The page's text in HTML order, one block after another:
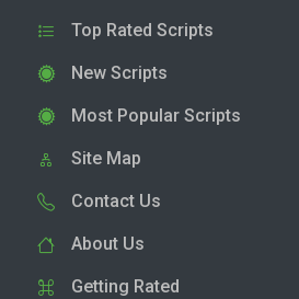
Top Rated Scripts
New Scripts
Most Popular Scripts
Site Map
Contact Us
About Us
Getting Rated